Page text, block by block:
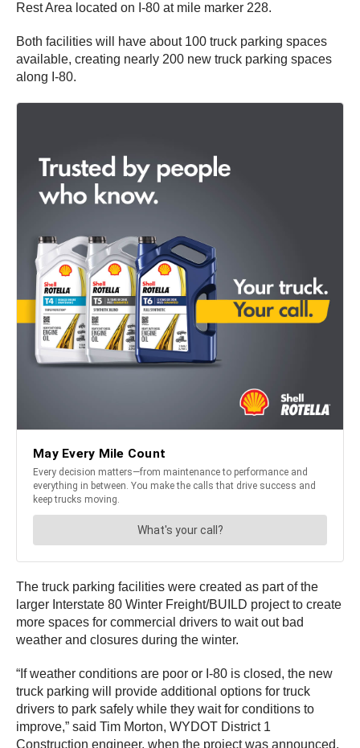
Rest Area located on I-80 at mile marker 228.
Both facilities will have about 100 truck parking spaces
available, creating nearly 200 new truck parking spaces
along I-80.
The truck parking facilities were created as part of the
larger Interstate 80 Winter Freight/BUILD project to create
more spaces for commercial drivers to wait out bad
weather and closures during the winter.
“If weather conditions are poor or I-80 is closed, the new
truck parking will provide additional options for truck
drivers to park safely while they wait for conditions to
improve,” said Tim Morton, WYDOT District 1
Construction engineer, when the project was announced.